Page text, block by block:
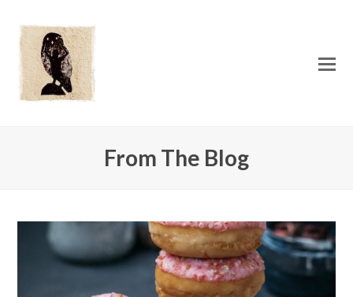
From The Blog